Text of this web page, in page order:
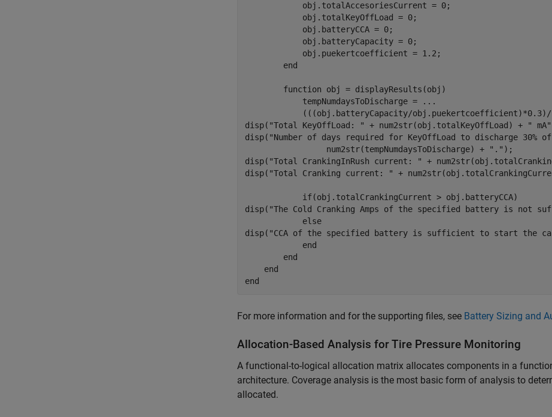
            obj.totalAccesoriesCurrent = 0;
            obj.totalKeyOffLoad = 0;
            obj.batteryCCA = 0;
            obj.batteryCapacity = 0;
            obj.puekertcoefficient = 1.2;
end
function obj = displayResults(obj)
            tempNumdaysToDischarge =
...
(((obj.batteryCapacity/
disp( "Total KeyOffLoad: " + num2str(obj.totalKeyOffLoad) + " mA"
disp( "Number of days required for KeyOffLoad to discharge 30%
                 num2str(tempNumdaysToDischarge) +
"." );
disp( "Total CrankingInRush current: " +
disp( "Total Cranking current: " +
if(obj.totalCrankingCurrent > obj.batteryCCA)
disp( "The Cold Cranking Amps of the specified battery is not
else
disp( "CCA of the specified battery is sufficient to start the
end
end
end
end
For more information and for the supporting files, see Battery Sizing and
Allocation-Based Analysis for Tire Pressure Monitoring
A functional-to-logical allocation matrix allocates components in a
architecture. Coverage analysis is the most basic form of analysis to
allocated.